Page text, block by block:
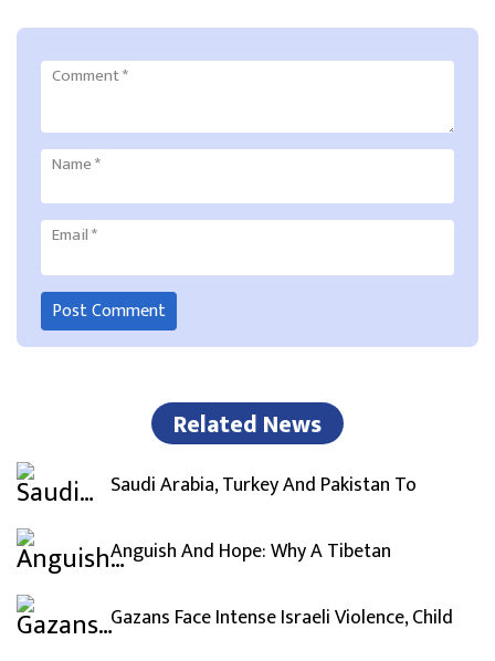
Comment*
Name*
Email*
Related News
Saudi Arabia, Turkey And Pakistan To
Anguish And Hope: Why A Tibetan
Gazans Face Intense Israeli Violence, Child